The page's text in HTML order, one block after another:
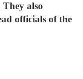
also
officials of the